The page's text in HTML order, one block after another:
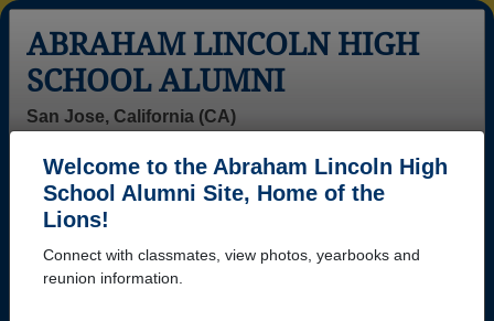
Welcome to the Abraham Lincoln High
School Alumni Site, Home of the
Lions!
Connect with classmates, view photos, yearbooks and
reunion information.
ABRAHAM LINCOLN HIGH
SCHOOL ALUMNI
San Jose, California (CA)
Help
Login
Menu
>California
Abraham Lincoln High School